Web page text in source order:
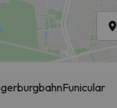
Funicular